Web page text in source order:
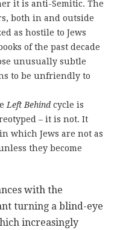
it is anti-Semitic. The
both in and outside
as hostile to Jews
of the past decade
unusually subtle
to be unfriendly to
Left Behind cycle is
– it is not. It
which Jews are not as
they become
with the
turning a blind-eye
increasingly